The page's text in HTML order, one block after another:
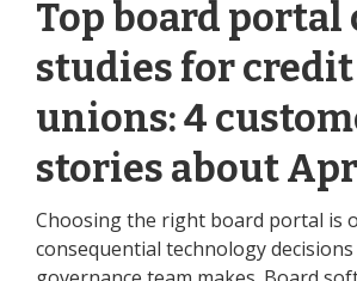
Top board portal
studies for credit
unions: 4
stories about
Choosing the right board portal is
consequential technology